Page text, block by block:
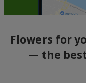
Flowers for
— the